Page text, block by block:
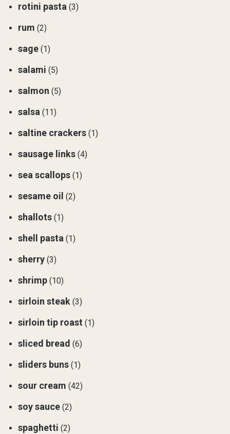
rotini pasta (3)
rum (2)
sage (1)
salami (5)
salmon (5)
salsa (11)
saltine crackers (1)
sausage links (4)
sea scallops (1)
sesame oil (2)
shallots (1)
shell pasta (1)
sherry (3)
shrimp (10)
sirloin steak (3)
sirloin tip roast (1)
sliced bread (6)
sliders buns (1)
sour cream (42)
soy sauce (2)
spaghetti (2)